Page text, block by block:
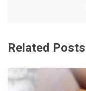
Related Posts